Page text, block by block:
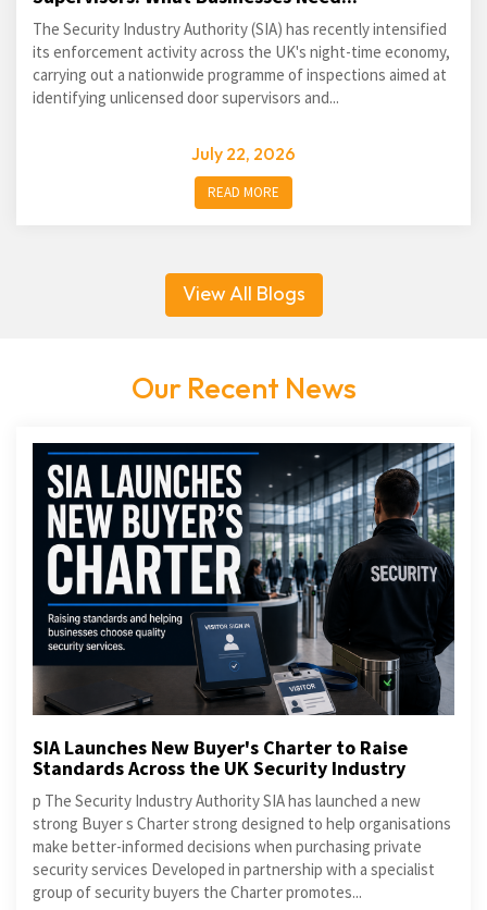
The Security Industry Authority (SIA) has recently intensified
its enforcement activity across the UK's night-time economy,
carrying out a nationwide programme of inspections aimed at
identifying unlicensed door supervisors and...
July 22, 2026
READ MORE
View All Blogs
Our Recent News
SIA Launches New Buyer's Charter to Raise
Standards Across the UK Security Industry
p The Security Industry Authority SIA has launched a new
strong Buyer s Charter strong designed to help organisations
make better-informed decisions when purchasing private
security services Developed in partnership with a specialist
group of security buyers the Charter promotes...